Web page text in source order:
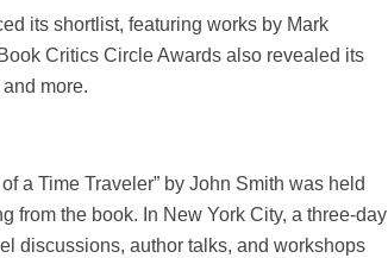
its shortlist, featuring works by Mark
Critics Circle Awards also revealed its
more.
a Time Traveler” by John Smith was held
from the book. In New York City, a three-day
discussions, author talks, and workshops